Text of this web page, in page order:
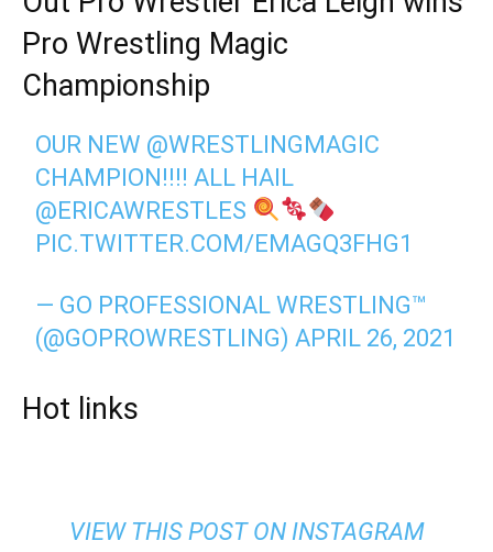
Pro Wrestling Magic
Championship
OUR NEW @WRESTLINGMAGIC
CHAMPION!!!! ALL HAIL
@ERICAWRESTLES
PIC.TWITTER.COM/EMAGQ3FHG1
— GO PROFESSIONAL WRESTLING™️
(@GOPROWRESTLING)APRIL 26, 2021
Hot links
VIEW THIS POST ON INSTAGRAM